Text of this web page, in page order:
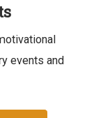
events and